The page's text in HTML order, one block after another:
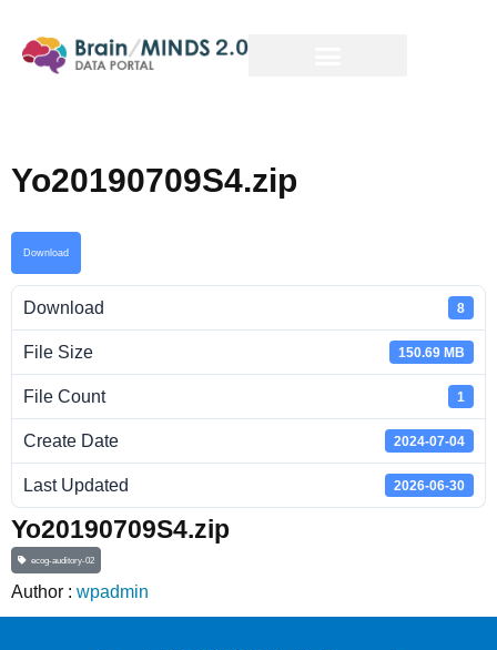
Yo20190709S4.zip
Download
Download 8
File Size 150.69 MB
File Count 1
Create Date 2024-07-04
Last Updated 2026-06-30
Yo20190709S4.zip
ecog-auditory-02
Author : wpadmin